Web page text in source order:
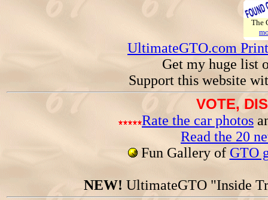
The
UltimateGTO.com
Get my huge list
Support this website
VOTE,
Rate the car photos
Read the 20
Fun Gallery of GTO
NEW! UltimateGTO "Inside